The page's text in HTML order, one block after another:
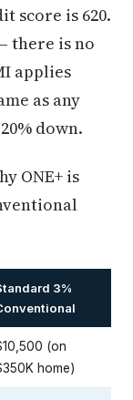
score is 620.
there is no
applies
as any
down.
ONE+ is
3%
(on
home)